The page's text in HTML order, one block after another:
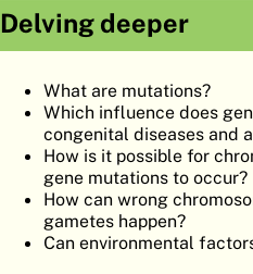
Delving deeper
What are mutations?
Which influence does
congenital diseases and
How is it possible for
gene mutations to occur?
How can wrong
gametes happen?
Can environmental